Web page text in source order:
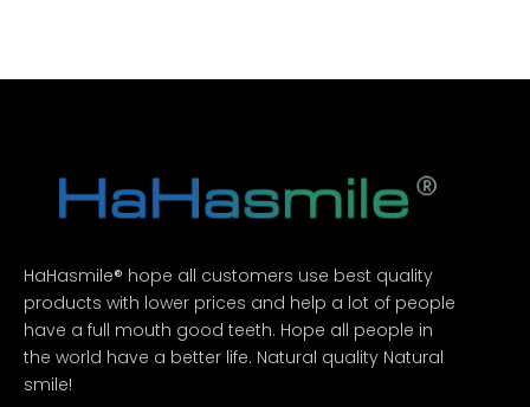
HaHasmile® hope all customers use best quality
products with lower prices and help a lot of people
have a full mouth good teeth. Hope all people in
the world have a better life. Natural quality Natural
smile!